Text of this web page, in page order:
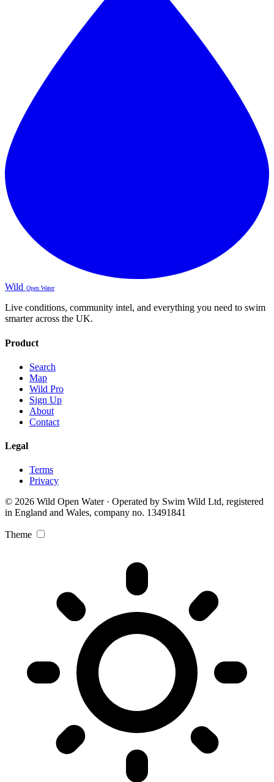
Wild Open Water
Live conditions, community intel, and everything you need to swim
smarter across the UK.
Product
Search
Map
Wild Pro
Sign Up
About
Contact
Legal
Terms
Privacy
© 2026 Wild Open Water · Operated by Swim Wild Ltd, registered
in England and Wales, company no. 13491841
Theme